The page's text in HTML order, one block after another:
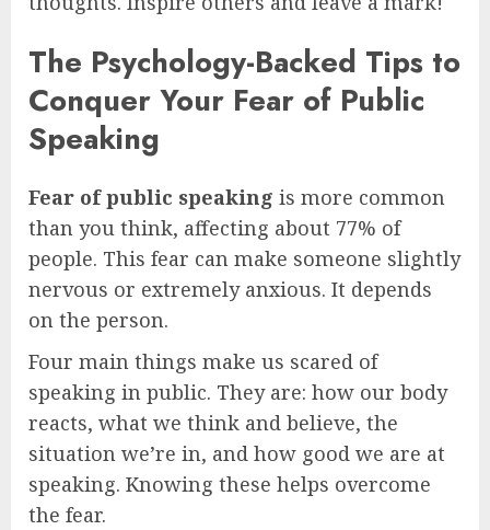
The Psychology-Backed Tips to
Conquer Your Fear of Public
Speaking
Fear of public speaking is more common
than you think, affecting about 77% of
people. This fear can make someone slightly
nervous or extremely anxious. It depends
on the person.
Four main things make us scared of
speaking in public. They are: how our body
reacts, what we think and believe, the
situation we’re in, and how good we are at
speaking. Knowing these helps overcome
the fear.